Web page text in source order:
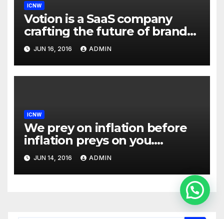
ICNW
Votion is a SaaS company
crafting the future of brand
to consumer relationships.
Our marketing platform
builds dialogs between
brands & consumers through
JUN 16, 2016 ADMIN
ICNW
We prey on inflation before
inflation preys on you.
Inflation is at 7-year highs;
investors are uncomfortably
aware of exposure to an
JUN 14, 2016 ADMIN